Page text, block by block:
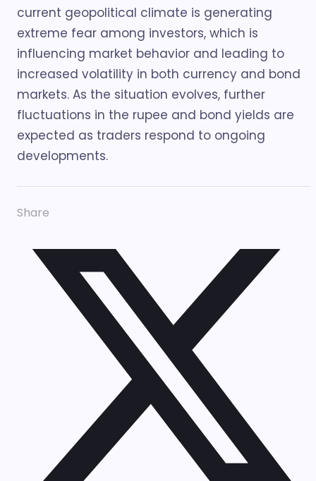
current geopolitical climate is generating
extreme fear among investors, which is
influencing market behavior and leading to
increased volatility in both currency and bond
markets. As the situation evolves, further
fluctuations in the rupee and bond yields are
expected as traders respond to ongoing
developments.
Share